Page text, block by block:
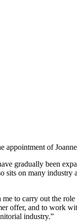
of
gradually been
on many
to carry out the
offer, and to work
industry.”